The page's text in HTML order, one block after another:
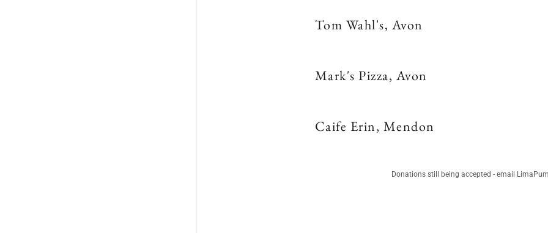
Tom Wahl's, Avon
Mark's Pizza, Avon
Caife Erin, Mendon
Donations still being accepted - email